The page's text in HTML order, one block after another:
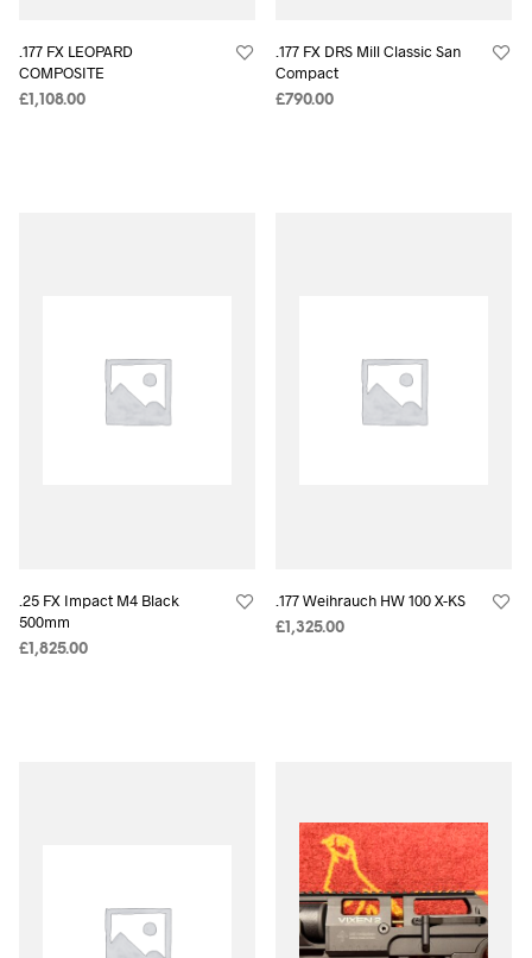
.177 FX LEOPARD
COMPOSITE
£ 1,108.00
.177 FX DRS Mill Classic San
Compact
£790.00
.25 FX Impact M4 Black
500mm
£ 1,825.00
.177 Weihrauch HW 100 X-KS
£ 1,325.00